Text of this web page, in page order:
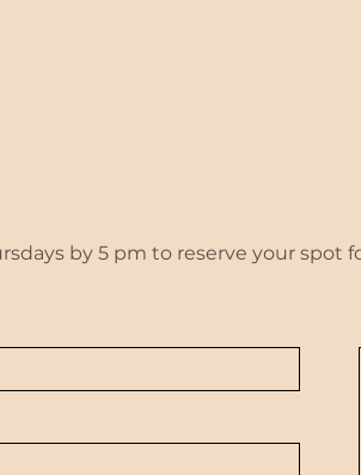
by 5 pm to reserve your spot